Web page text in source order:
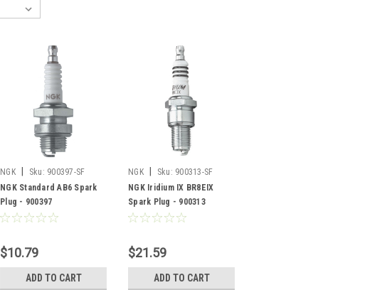
NGK Sku: 900397-SF
NGK Standard AB6 Spark
Plug - 900397
$10.79
ADD TO CART
NGK Sku: 900313-SF
NGK Iridium IX BR8EIX
Spark Plug - 900313
$21.59
ADD TO CART